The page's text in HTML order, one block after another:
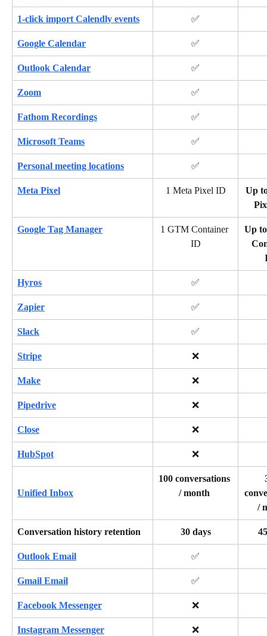
1-click import Calendly events ✅
Google Calendar ✅
Outlook Calendar ✅
Zoom ✅
Fathom Recordings ✅
Microsoft Teams ✅
Personal meeting locations ✅
Meta Pixel 1 Meta Pixel ID
Up
Google Tag Manager
1 GTM Container
ID
Up
Hyros ✅
Zapier ✅
Slack ✅
Stripe ❌
Make ❌
Pipedrive ❌
Close ❌
HubSpot ❌
Unified Inbox
100 conversations
/ month
/
Conversation history retention 30 days
Outlook Email ✅
Gmail Email ✅
Facebook Messenger ❌
Instagram Messenger ❌